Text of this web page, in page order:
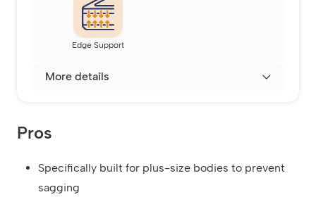
Edge Support
More details
Pros
Specifically built for plus-size bodies to prevent
sagging